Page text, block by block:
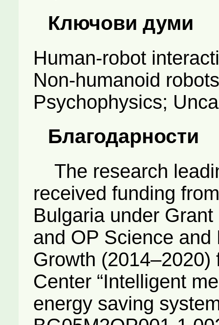
Ключови думи
Human-robot
Non-humanoid
Psychophysics;
Благодарности
The research
received funding
Bulgaria under
and OP Science
Growth
Center “Intelligent
energy saving